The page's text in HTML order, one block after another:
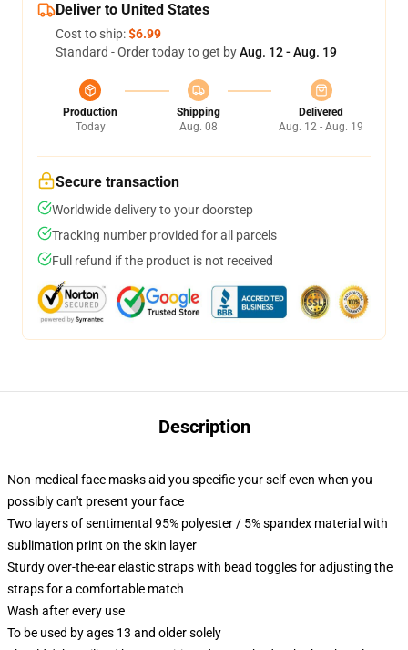
Deliver to United States
Cost to ship:$6.99
Standard - Order today to get byAug. 12 - Aug. 19
Production
Today
Shipping
Aug. 08
Delivered
Aug. 12 - Aug. 19
Secure transaction
Worldwide delivery to your doorstep
Tracking number provided for all parcels
Full refund if the product is not received
Description
Non-medical face masks aid you specific your self even when you
possibly can't present your face
Two layers of sentimental 95% polyester / 5% spandex material with
sublimation print on the skin layer
Sturdy over-the-ear elastic straps with bead toggles for adjusting the
straps for a comfortable match
Wash after every use
To be used by ages 13 and older solely